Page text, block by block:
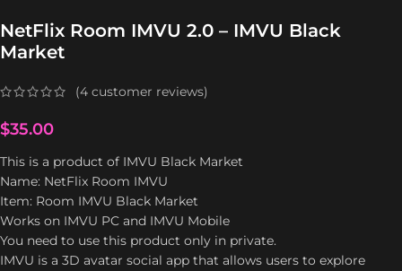
NetFlix Room IMVU 2.0 – IMVU Black
Market
(4 customer reviews)
$35.00
This is a product of IMVU Black Market
Name: NetFlix Room IMVU
Item: Room IMVU Black Market
Works on IMVU PC and IMVU Mobile
You need to use this product only in private.
IMVU is a 3D avatar social app that allows users to explore